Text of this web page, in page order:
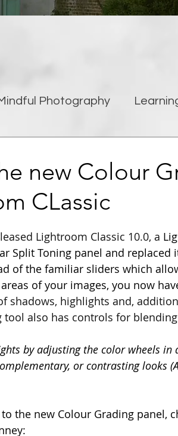
Photography
Improving Photography
new Colour
CLassic
Lightroom Classic 10.0, a
Split Toning panel and replaced
of the familiar sliders which
of your images, you now
shadows, highlights and,
tool also has controls for
by adjusting the color wheels in
or contrasting looks
the new Colour Grading panel,